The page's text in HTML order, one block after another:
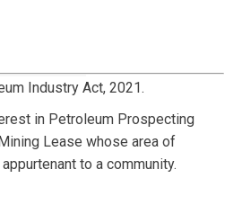
Industry Act, 2021.
in Petroleum Prospecting
Lease whose area of
to a community.